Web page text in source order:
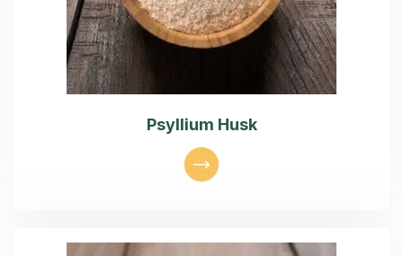
Psyllium Husk